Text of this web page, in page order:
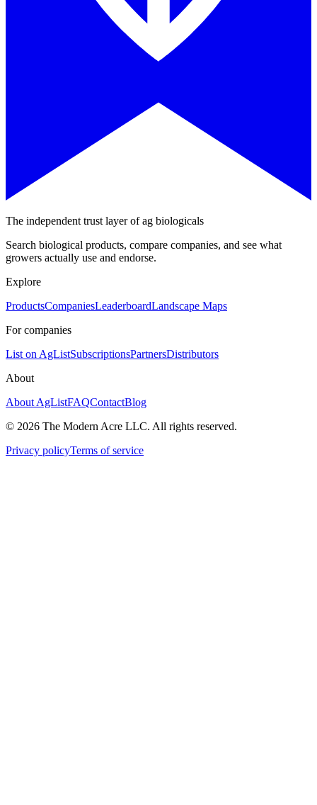
The independent trust layer of ag biologicals
Search biological products, compare companies, and see what
growers actually use and endorse.
Explore
ProductsCompaniesLeaderboardLandscape Maps
For companies
List on AgListSubscriptionsPartnersDistributors
About
About AgListFAQContactBlog
© 2026 The Modern Acre LLC. All rights reserved.
Privacy policyTerms of service